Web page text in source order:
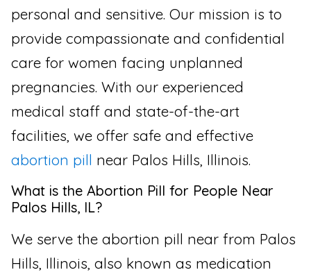
personal and sensitive. Our mission is to
provide compassionate and confidential
care for women facing unplanned
pregnancies. With our experienced
medical staff and state-of-the-art
facilities, we offer safe and effective
abortion pill near Palos Hills, Illinois.
What is the Abortion Pill for People Near
Palos Hills, IL?
We serve the abortion pill near from Palos
Hills, Illinois, also known as medication